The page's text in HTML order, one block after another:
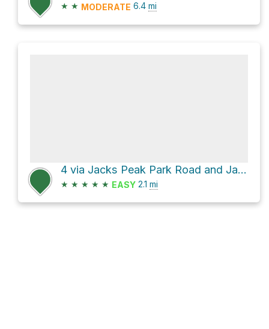
★ ★ MODERATE 6.4 mi
4 via Jacks Peak Park Road and Jacks Peak Trail
★ ★ ★ ★ ★ EASY 2.1 mi